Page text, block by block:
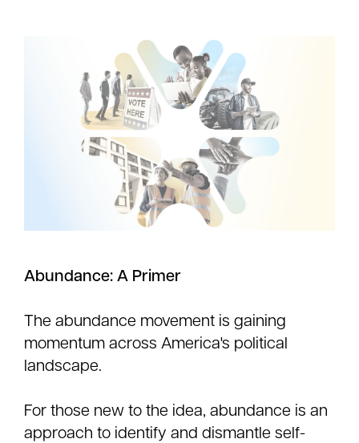
Abundance: A Primer
The abundance movement is gaining
momentum across America's political
landscape.
For those new to the idea, abundance is an
approach to identify and dismantle self-